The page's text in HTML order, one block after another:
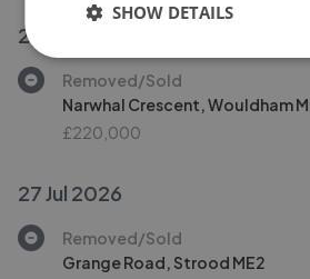
29 Jul 2026
Removed/Sold
Narwhal Crescent, Wouldham
£220,000
27 Jul 2026
Removed/Sold
Grange Road, Strood ME2
SHOW DETAILS